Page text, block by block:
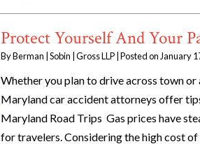
Protect Yourself And Your
ByBerman | Sobin | Gross LLP Posted on January
Whether you plan to drive across town
Maryland car accident attorneys offer
Maryland Road Trips Gas prices have
for travelers. Considering the high cost